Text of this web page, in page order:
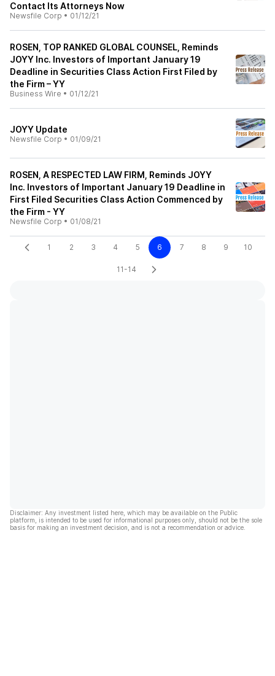
Contact Its Attorneys Now
Newsfile Corp • 01/12/21
ROSEN, TOP RANKED GLOBAL COUNSEL, Reminds
JOYY Inc. Investors of Important January 19
Deadline in Securities Class Action First Filed by
the Firm – YY
Business Wire • 01/12/21
JOYY Update
Newsfile Corp • 01/09/21
ROSEN, A RESPECTED LAW FIRM, Reminds JOYY
Inc. Investors of Important January 19 Deadline in
First Filed Securities Class Action Commenced by
the Firm - YY
Newsfile Corp • 01/08/21
1 2 3 4 5 6 7 8 9 10
11-14
Disclaimer: Any investment listed here, which may be available on the Public
platform, is intended to be used for informational purposes only, should not be the sole
basis for making an investment decision, and is not a recommendation or advice.